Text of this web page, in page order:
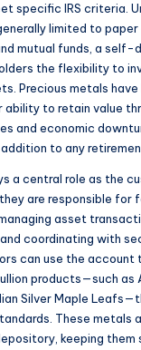
specific IRS criteria.
limited to
mutual funds, a self-
the flexibility to
Precious metals have
to retain value
and economic
to any
a central role as the
they are responsible for
asset
coordinating with
can use the account
products—such as
Silver Maple
These metals
keeping them